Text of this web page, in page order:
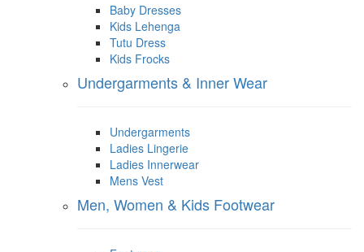
Baby Dresses
Kids Lehenga
Tutu Dress
Kids Frocks
Undergarments & Inner Wear
Undergarments
Ladies Lingerie
Ladies Innerwear
Mens Vest
Men, Women & Kids Footwear